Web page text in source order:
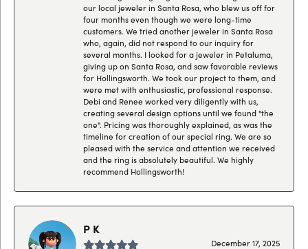
our local jeweler in Santa Rosa, who blew us off for
four months even though we were long-time
customers. We tried another jeweler in Santa Rosa
who, again, did not respond to our inquiry for
several months. I looked for a jeweler in Petaluma,
giving up on Santa Rosa, and saw favorable reviews
for Hollingsworth. We took our project to them, and
were met with enthusiastic, professional response.
Debi and Renee worked very diligently with us,
creating several design options until we found "the
one". Pricing was thoroughly explained, as was the
timeline for creation of our special ring. We are so
pleased with the service and attention we received
and the ring is absolutely beautiful. We highly
recommend Hollingsworth!
P K
December 17, 2025